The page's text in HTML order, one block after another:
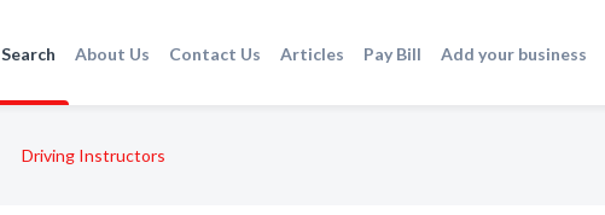
Search About Us Contact Us Articles Pay Bill Add your business
Driving Instructors